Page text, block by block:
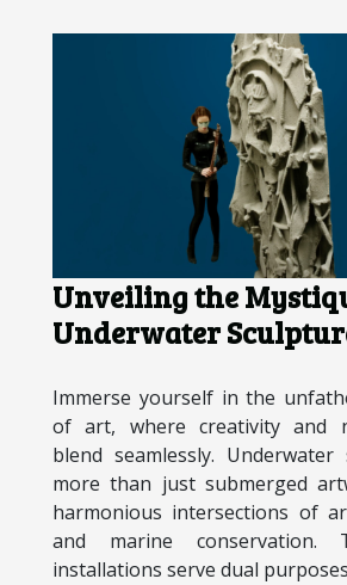
Unveiling the
Underwater
Immerse yourself in the
of art, where creativity and
blend seamlessly.
more than just submerged
harmonious intersections of
and marine conservation.
installations serve dual purposes